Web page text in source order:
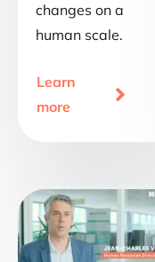
changes on a
human scale.
Learn
more
